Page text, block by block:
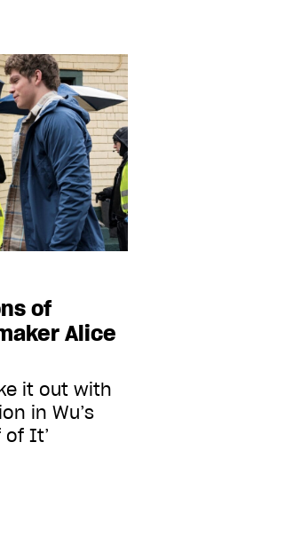
of
Alice
it out with
in Wu’s
of It’